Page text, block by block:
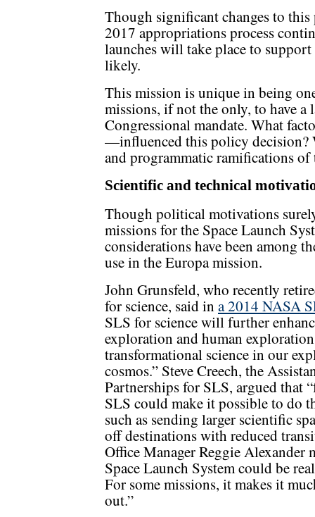
Though significant changes to
2017 appropriations process
launches will take place to
likely.
This mission is unique in being
missions, if not the only, to have a
Congressional mandate. What
—influenced this policy decision?
and programmatic ramifications of
Scientific and technical
Though political motivations
missions for the Space Launch
considerations have been among
use in the Europa mission.
John Grunsfeld, who recently
for science, said in a 2014 NASA
SLS for science will further
exploration and human
transformational science in our
cosmos.” Steve Creech, the
Partnerships for SLS, argued that
SLS could make it possible to do
such as sending larger scientific
off destinations with reduced
Office Manager Reggie Alexander
Space Launch System could be
For some missions, it makes it
out.”